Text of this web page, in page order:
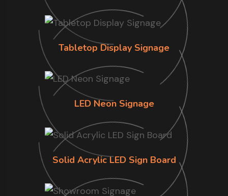
Tabletop Display Signage
LED Neon Signage
Solid Acrylic LED Sign Board